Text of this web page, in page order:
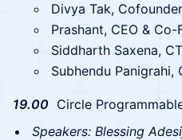
Divya Tak,
Prashant, CEO &
Siddharth Saxena,
Subhendu Panigrahi,
​19.00 Circle
Speakers: Blessing